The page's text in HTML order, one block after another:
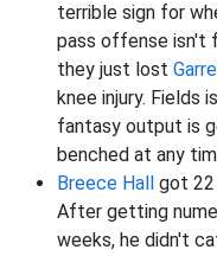
terrible sign for
pass offense isn't
they just lost
knee injury. Fields
fantasy output is
benched at any
Breece Hall
got
After getting
weeks, he didn't